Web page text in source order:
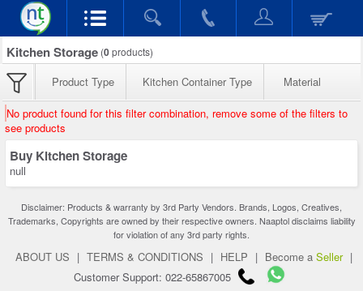
Kitchen Storage (0products)
Product Type Kitchen Container Type Material
No product found for this filter combination, remove some of the filters to
see products
Buy Kitchen Storage
null
Disclaimer: Products & warranty by 3rd Party Vendors. Brands, Logos, Creatives,
Trademarks, Copyrights are owned by their respective owners. Naaptol disclaims liability
for violation of any 3rd party rights.
ABOUT US | TERMS & CONDITIONS | HELP | Become a Seller |
Customer Support: 022-65867005